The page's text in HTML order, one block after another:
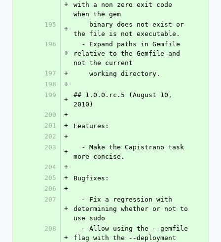
+
with a non zero exit code
when the gem
195
+
the file is not executable.
196
+
relative to the Gemfile and
not the current
197
+
    working directory.
198
+
199
+
## 1.0.0.rc.5 (August 10,
2010)
200
+
201
+
Features:
202
+
203
+
more concise.
204
+
205
+
Bugfixes:
206
+
207
+
determining whether or not to
use sudo
208
+
flag with the --deployment